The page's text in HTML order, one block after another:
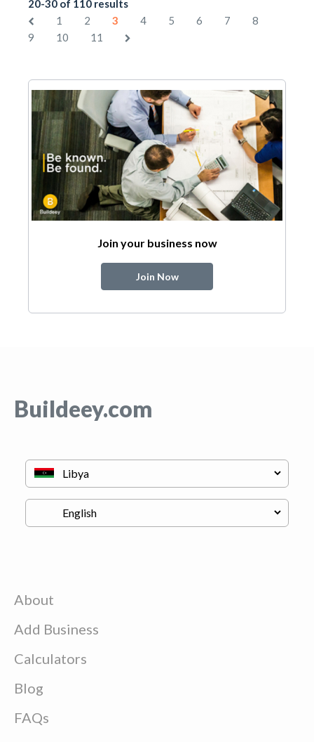
20-30 of 110 results
1
2 3 4 5 6 7
8
9
10 11
Join your business now
Join Now
Buildeey.com
About
Add Business
Calculators
Blog
FAQs